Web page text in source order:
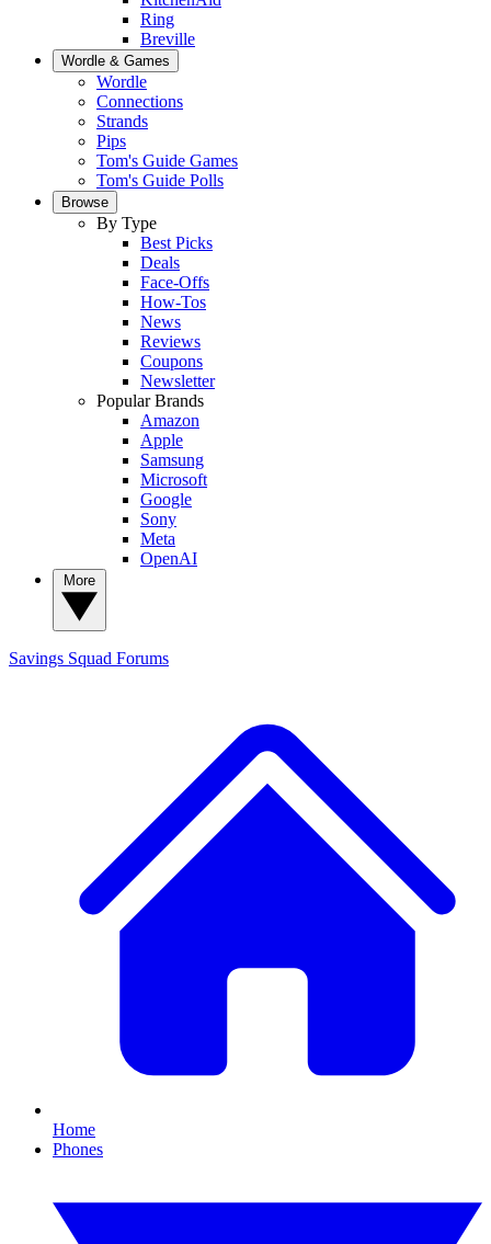
Ring
Breville
Wordle & Games
Wordle
Connections
Strands
Pips
Tom's Guide Games
Tom's Guide Polls
Browse
By Type
Best Picks
Deals
Face-Offs
How-Tos
News
Reviews
Coupons
Newsletter
Popular Brands
Amazon
Apple
Samsung
Microsoft
Google
Sony
Meta
OpenAI
Savings Squad Forums
Home
Phones